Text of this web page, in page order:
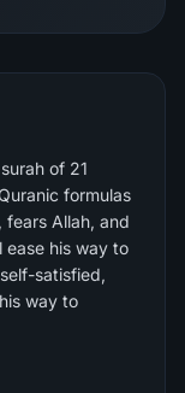
of 21
formulas
Allah, and
his way to
satisfied,
way to